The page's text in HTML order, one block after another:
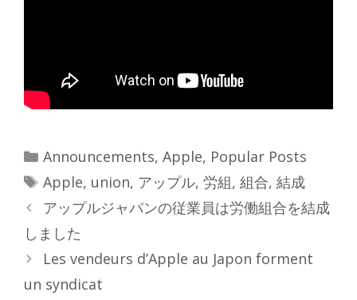
Categories
Announcements, Apple, Popular Posts
Tags
Apple, union, アップル, 労組, 組合, 結成
アップルジャパンの従業員は労働組合を結成
しました
Les vendeurs d’Apple au Japon forment
un syndicat